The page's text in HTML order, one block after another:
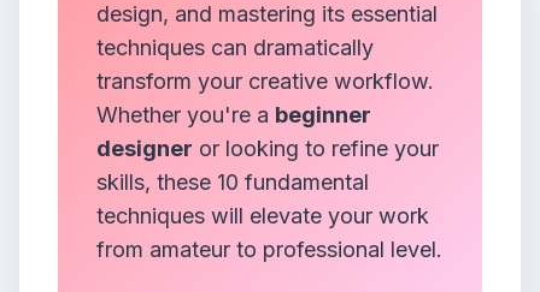
design, and mastering its essential
techniques can dramatically
transform your creative workflow.
Whether you're a beginner
designer or looking to refine your
skills, these 10 fundamental
techniques will elevate your work
from amateur to professional level.